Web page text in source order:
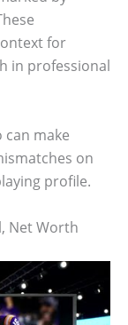
for
in professional
can make
on
profile.
Net Worth